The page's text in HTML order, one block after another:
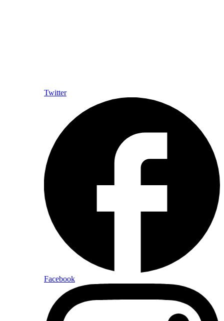
Twitter
Facebook